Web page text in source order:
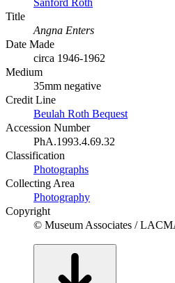
Title
Angna Enters
Date Made
circa 1946-1962
Medium
35mm negative
Credit Line
Beulah Roth Bequest
Accession Number
PhA.1993.4.69.32
Classification
Photographs
Collecting Area
Photography
Copyright
© Museum Associates /